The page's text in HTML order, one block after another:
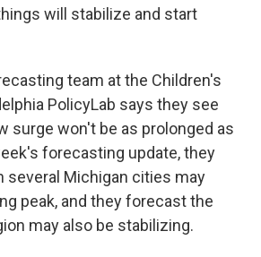
will stabilize and start
team at the Children's
PolicyLab says they see
surge won't be as prolonged as
forecasting update, they
several Michigan cities may
peak, and they forecast the
may also be stabilizing.